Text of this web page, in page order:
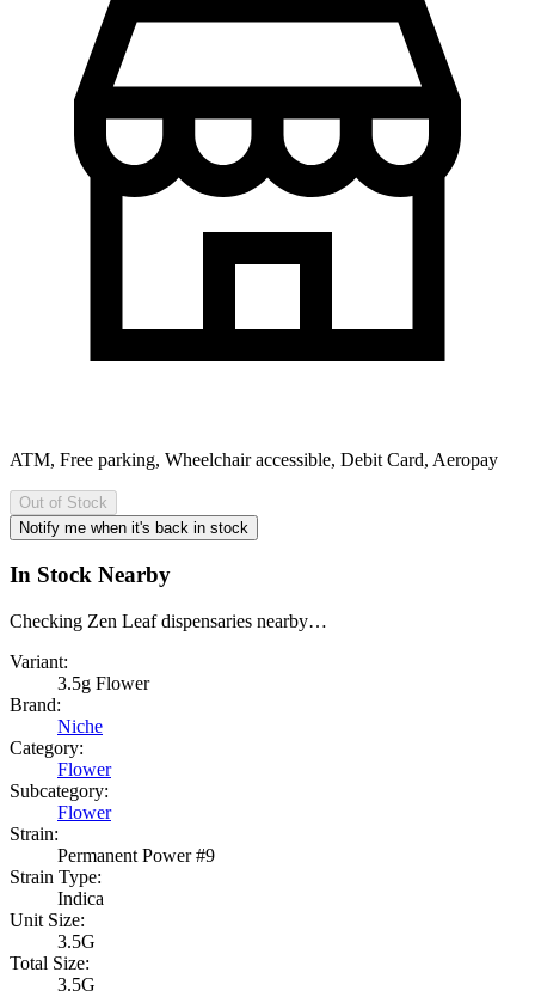
ATM, Free parking, Wheelchair accessible, Debit Card, Aeropay
Out of Stock
Notify me when it's back in stock
In Stock Nearby
Checking Zen Leaf dispensaries nearby…
Variant:
3.5g Flower
Brand:
Niche
Category:
Flower
Subcategory:
Flower
Strain:
Permanent Power #9
Strain Type:
Indica
Unit Size:
3.5G
Total Size:
3.5G